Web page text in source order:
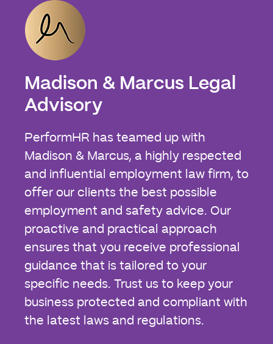
Madison & Marcus Legal
Advisory
PerformHR has teamed up with
Madison & Marcus, a highly respected
and influential employment law firm, to
offer our clients the best possible
employment and safety advice. Our
proactive and practical approach
ensures that you receive professional
guidance that is tailored to your
specific needs. Trust us to keep your
business protected and compliant with
the latest laws and regulations.